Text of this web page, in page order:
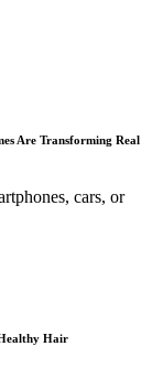
Are Transforming Real
cars, or
Hair